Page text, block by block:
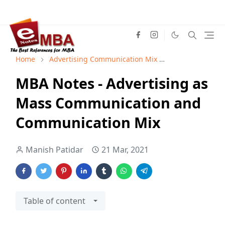
Home Advertising Communication Mix
MBA Notes - Advertising as
Mass Communication and
Communication Mix
Manish Patidar 21 Mar, 2021
Table of content